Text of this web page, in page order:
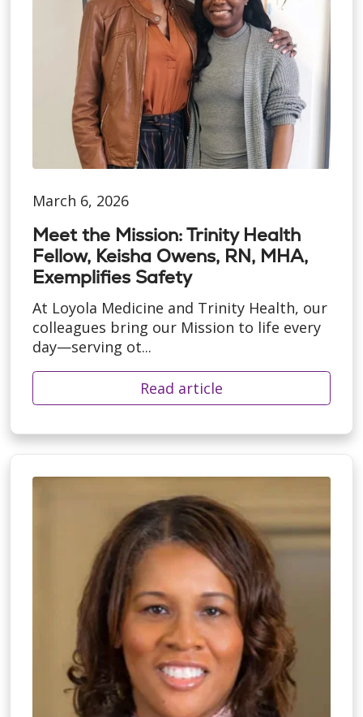
March 6, 2026
Meet the Mission: Trinity Health
Fellow, Keisha Owens, RN, MHA,
Exemplifies Safety
At Loyola Medicine and Trinity Health, our
colleagues bring our Mission to life every
day—serving ot...
Read article